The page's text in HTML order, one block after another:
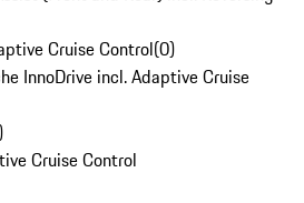
Cruise Control(0)
InnoDrive incl. Adaptive Cruise
Cruise Control